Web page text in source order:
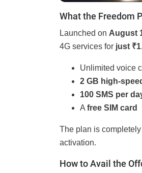
What the Freedom
Launched on August
4G services for just ₹1
Unlimited voice
2 GB high-
100 SMS per
A free SIM card
The plan is
activation.
How to Avail the